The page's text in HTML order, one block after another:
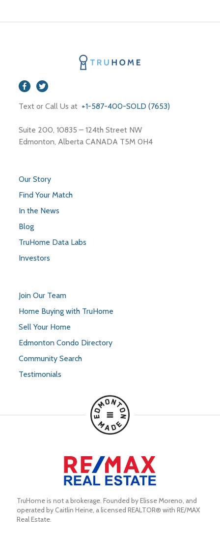
Text or Call Us at +1-587-400-SOLD (7653)
Suite 200, 10835 – 124th Street NW
Edmonton, Alberta CANADA T5M 0H4
Our Story
Find Your Match
In the News
Blog
TruHome Data Labs
Investors
Join Our Team
Home Buying with TruHome
Sell Your Home
Edmonton Condo Directory
Community Search
Testimonials
TruHome is not a brokerage. Founded by Elisse Moreno, and
operated by Caitlin Heine, a licensed REALTOR® with RE/MAX
Real Estate.